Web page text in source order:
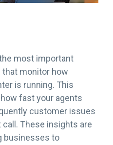
most important
monitor how
is running. This
fast your agents
customer issues
These insights are
businesses to